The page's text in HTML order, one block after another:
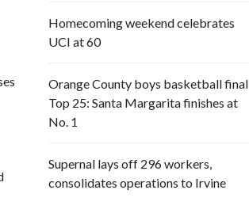
Homecoming weekend celebrates
UCI at 60
Orange County boys basketball final
Top 25: Santa Margarita finishes at
No. 1
Supernal lays off 296 workers,
consolidates operations to Irvine